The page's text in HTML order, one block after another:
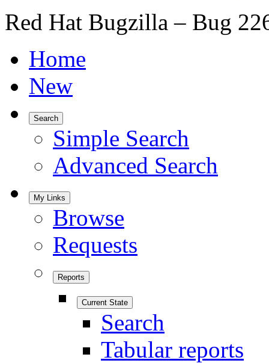
Red Hat Bugzilla – Bug
Home
New
Search
Simple Search
Advanced Search
My Links
Browse
Requests
Reports
Current State
Search
Tabular reports